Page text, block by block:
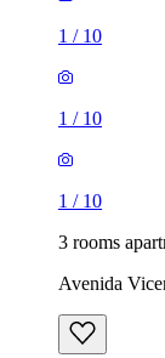
1 / 10
1 / 10
1 / 10
3 rooms
Avenida